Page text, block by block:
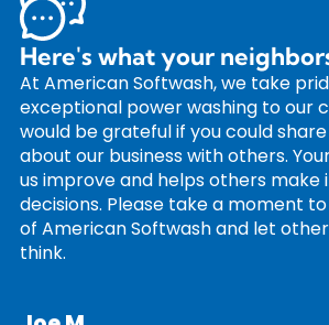
Here's what your
At American Softwash, we take
exceptional power washing to our
would be grateful if you could
about our business with others.
us improve and helps others make
decisions. Please take a moment to
of American Softwash and let
think.